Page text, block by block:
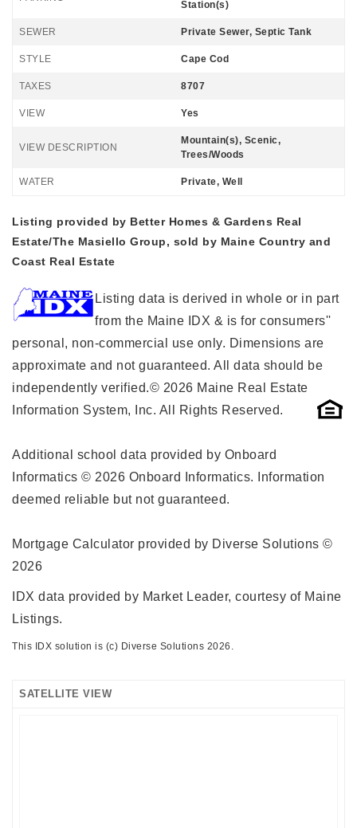
Station(s)
SEWER Private Sewer, Septic Tank
STYLE Cape Cod
TAXES 8707
VIEW Yes
VIEW DESCRIPTION
Mountain(s), Scenic,
Trees/Woods
WATER Private, Well
Listing provided by Better Homes & Gardens Real
Estate/The Masiello Group, sold by Maine Country and
Coast Real Estate
Listing data is derived in whole or in part
from the Maine IDX & is for consumers''
personal, non-commercial use only. Dimensions are
approximate and not guaranteed. All data should be
independently verified.© 2026 Maine Real Estate
Information System, Inc. All Rights Reserved.
Additional school data provided by Onboard
Informatics © 2026 Onboard Informatics. Information
deemed reliable but not guaranteed.
Mortgage Calculator provided by Diverse Solutions ©
2026
IDX data provided by Market Leader, courtesy of Maine
Listings.
This IDX solution is (c) Diverse Solutions 2026.
SATELLITE VIEW